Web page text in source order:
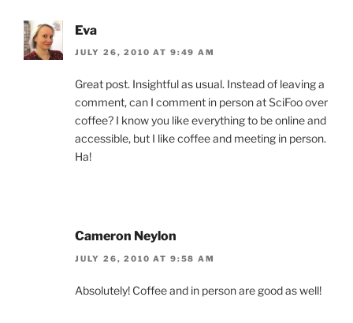
Eva
JULY 26, 2010 AT 9:49 AM
Great post. Insightful as usual. Instead of leaving a
comment, can I comment in person at SciFoo over
coffee? I know you like everything to be online and
accessible, but I like coffee and meeting in person.
Ha!
Cameron Neylon
JULY 26, 2010 AT 9:58 AM
Absolutely! Coffee and in person are good as well!